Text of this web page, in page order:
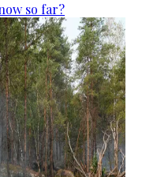
so far?